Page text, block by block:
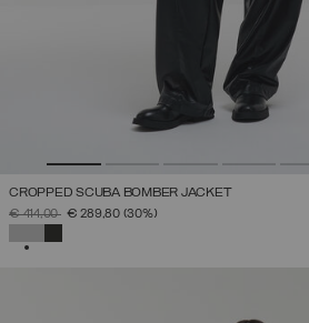
CROPPED SCUBA BOMBER JACKET
PRICE REDUCED FROM
€ 414,00TO€ 289,80 (30%)